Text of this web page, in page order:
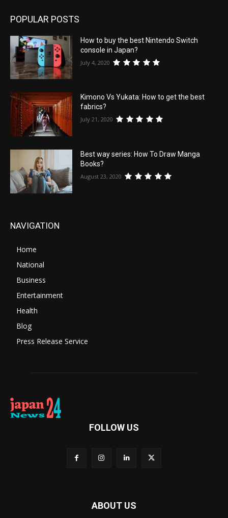
POPULAR POSTS
How to buy the best Nintendo Switch
console in Japan?
July 4, 2020
Kimono Vs Yukata: How to get the best
fabrics?
July 21, 2020
Best way series: How To Draw Manga
Books?
August 23, 2020
NAVIGATION
Home
National
Business
Entertainment
Health
Blog
Press Release Service
FOLLOW US
ABOUT US